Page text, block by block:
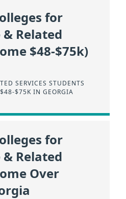
for
Related
$48-$75k)
SERVICES STUDENTS
$75K IN GEORGIA
for
Related
Over